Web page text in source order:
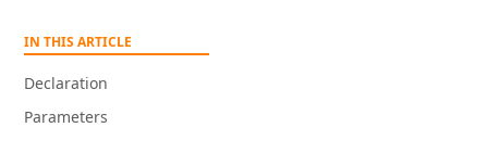
IN THIS ARTICLE
Declaration
Parameters